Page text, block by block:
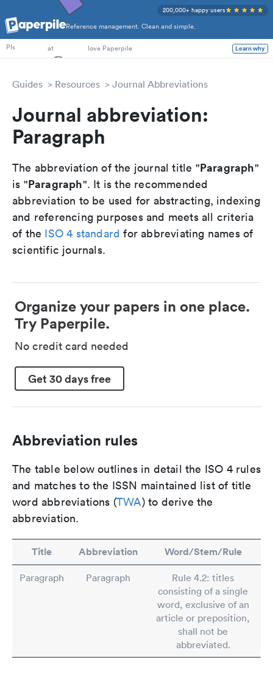
Reference management. Clean and simple.
200,000+ happy users
PhD Students
PIs
at love Paperpile Learn why
Guides Resources Journal Abbreviations
Journal abbreviation:
Paragraph
The abbreviation of the journal title "Paragraph"
is "Paragraph". It is the recommended
abbreviation to be used for abstracting, indexing
and referencing purposes and meets all criteria
of the ISO 4 standard for abbreviating names of
scientific journals.
Organize your papers in one place.
Try Paperpile.
No credit card needed
Get 30 days free
Abbreviation rules
The table below outlines in detail the ISO 4 rules
and matches to the ISSN maintained list of title
word abbreviations (TWA) to derive the
abbreviation.
Title Abbreviation Word/Stem/Rule
Paragraph Paragraph
Rule 4.2: titles
consisting of a single
word, exclusive of an
article or preposition,
shall not be
abbreviated.